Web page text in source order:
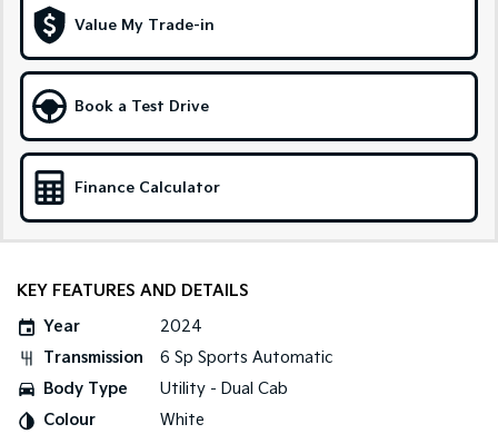
Carnival
People Mover/GUV Hev
People Mover
Carnival
Small Cars
Medium Car
(New) Medium Car
Value My Trade-in
Book a Test Drive
Finance Calculator
KEY FEATURES AND DETAILS
Year
2024
Transmission
6 Sp Sports Automatic
Body Type
Utility - Dual Cab
Colour
White